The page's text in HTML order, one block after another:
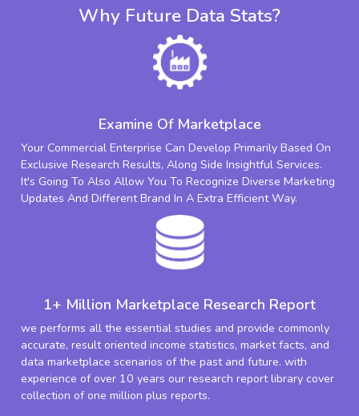
Why Future Data Stats?
Examine Of Marketplace
Your Commercial Enterprise Can Develop Primarily Based On
Exclusive Research Results, Along Side Insightful Services.
It's Going To Also Allow You To Recognize Diverse Marketing
Updates And Different Brand In A Extra Efficient Way.
1+ Million Marketplace Research Report
we performs all the essential studies and provide commonly
accurate, result oriented income statistics, market facts, and
data marketplace scenarios of the past and future. with
experience of over 10 years our research report library cover
collection of one million plus reports.